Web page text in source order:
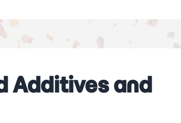
Additives and